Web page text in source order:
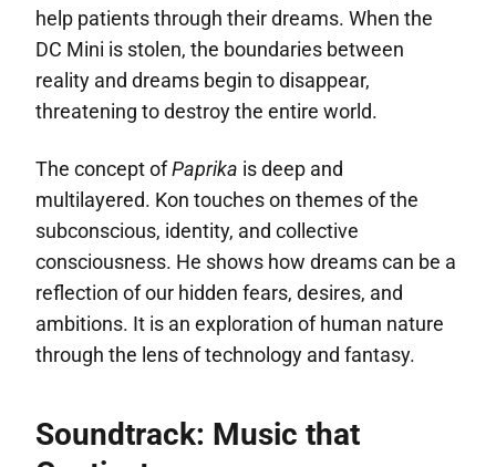
help patients through their dreams. When the
DC Mini is stolen, the boundaries between
reality and dreams begin to disappear,
threatening to destroy the entire world.
The concept ofPaprika is deep and
multilayered. Kon touches on themes of the
subconscious, identity, and collective
consciousness. He shows how dreams can be a
reflection of our hidden fears, desires, and
ambitions. It is an exploration of human nature
through the lens of technology and fantasy.
Soundtrack: Music that